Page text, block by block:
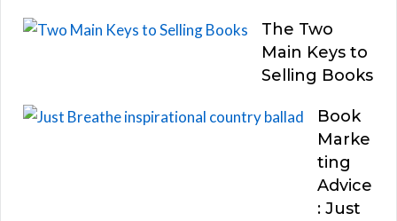
The Two
Main Keys to
Selling Books
Book
Marke
ting
Advice
: Just